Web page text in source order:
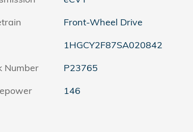
Front-Wheel Drive
1HGCY2F87SA020842
Number
P23765
146